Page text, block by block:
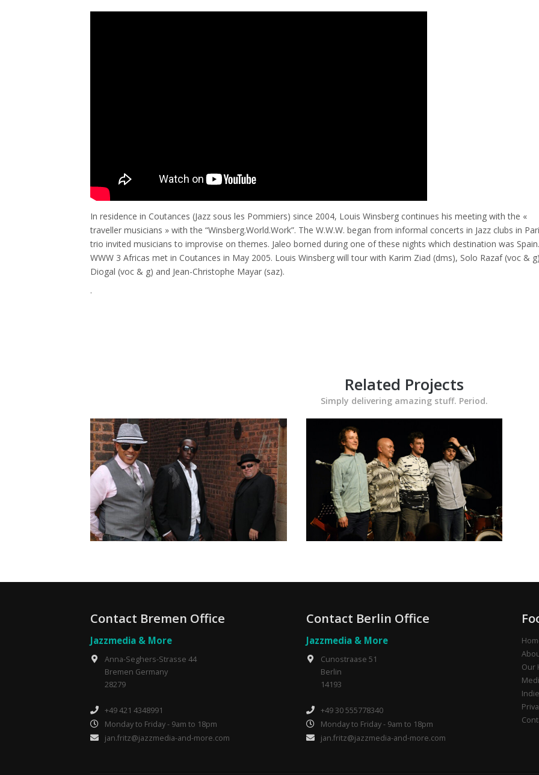
In residence in Coutances (Jazz sous les Pommiers) since 2004, Louis Winsberg continues his meeting with the «
traveller musicians » with the “Winsberg.World.Work”. The W.W.W. began from informal concerts in Jazz clubs in
trio invited musicians to improvise on themes. Jaleo borned during one of these nights which destination was Spain.
WWW 3 Africas met in Coutances in May 2005. Louis Winsberg will tour with Karim Ziad (dms), Solo Razaf (voc &
Diogal (voc & g) and Jean-Christophe Mayar (saz).
.
Related Projects
Simply delivering amazing stuff. Period.
Contact Bremen Office
Jazzmedia & More
Anna-Seghers-Strasse 44
Bremen Germany
28279
+49 421 4348991
Monday to Friday - 9am to 18pm
jan.fritz@jazzmedia-and-more.com
Contact Berlin Office
Jazzmedia & More
Cunostraase 51
Berlin
14193
+49 30 555778340
Monday to Friday - 9am to 18pm
jan.fritz@jazzmedia-and-more.com
Our